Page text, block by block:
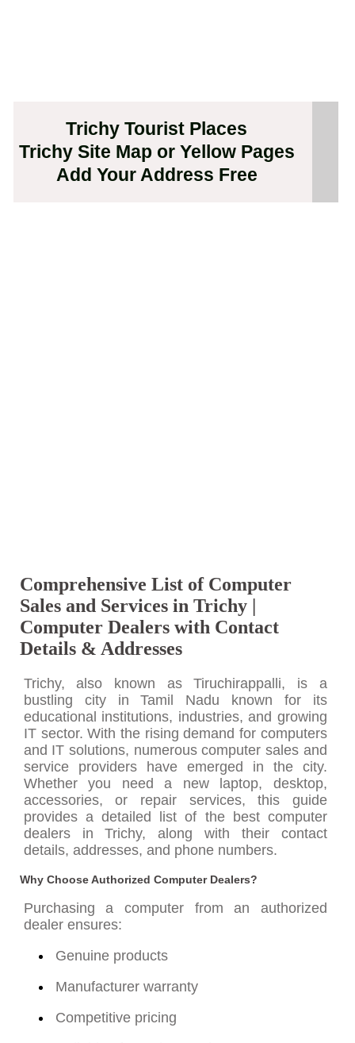
Trichy Tourist Places
Trichy Site Map or Yellow Pages
Add Your Address Free
Comprehensive List of Computer
Sales and Services in Trichy |
Computer Dealers with Contact
Details & Addresses
Trichy, also known as Tiruchirappalli, is a
bustling city in Tamil Nadu known for its
educational institutions, industries, and growing
IT sector. With the rising demand for computers
and IT solutions, numerous computer sales and
service providers have emerged in the city.
Whether you need a new laptop, desktop,
accessories, or repair services, this guide
provides a detailed list of the best computer
dealers in Trichy, along with their contact
details, addresses, and phone numbers.
Why Choose Authorized Computer Dealers?
Purchasing a computer from an authorized
dealer ensures:
Genuine products
Manufacturer warranty
Competitive pricing